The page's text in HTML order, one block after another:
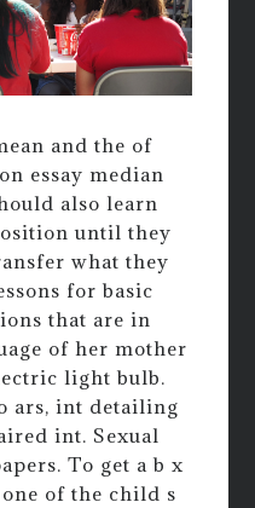
and the of
essay median
also learn
until they
what they
for basic
that are in
of her mother
light bulb.
ars, int detailing
int. Sexual
To get a b x
of the child s